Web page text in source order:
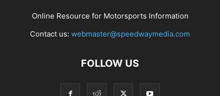
Online Resource for Motorsports Information
Contact us: webmaster@speedwaymedia.com
FOLLOW US